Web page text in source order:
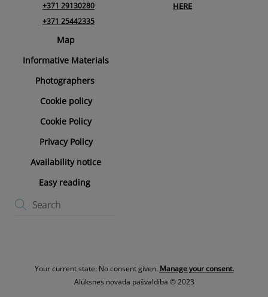
+371 29130280
+371 25442335
HERE
Map
Informative Materials
Photographers
Cookie policy
Cookie Policy
Privacy Policy
Availability notice
Easy reading
Your current state: No consent given. Manage your consent.
Alūksnes novada pašvaldība © 2023